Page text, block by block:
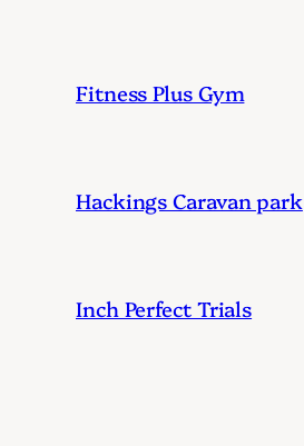
Fitness Plus Gym
Hackings Caravan park
Inch Perfect Trials